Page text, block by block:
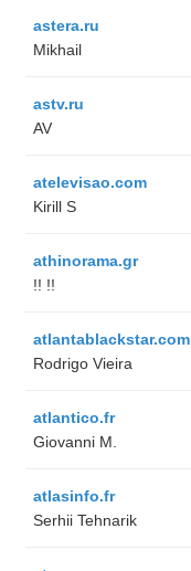
astera.ru
Mikhail
astv.ru
AV
atelevisao.com
Kirill S
athinorama.gr
!! !!
atlantablackstar.com
Rodrigo Vieira
atlantico.fr
Giovanni M.
atlasinfo.fr
Serhii Tehnarik